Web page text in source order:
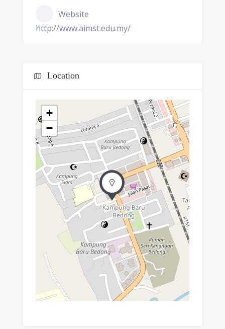
Website
http://www.aimst.edu.my/
Location
+
−